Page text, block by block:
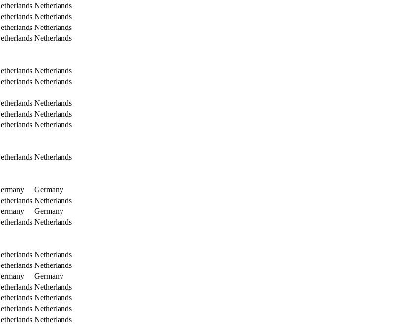
Netherlands
Netherlands
Netherlands
Netherlands
Netherlands
Netherlands
Netherlands
Netherlands
Netherlands
Netherlands
Germany
Netherlands
Germany
Netherlands
Netherlands
Netherlands
Germany
Netherlands
Netherlands
Netherlands
Netherlands